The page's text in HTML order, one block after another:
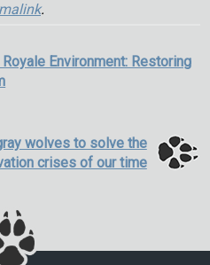
.
Environment: Restoring
wolves to solve the
crises of our time